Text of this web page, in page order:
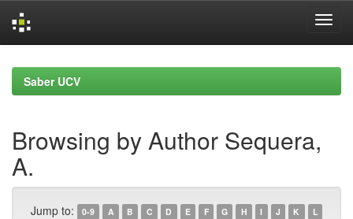
navigationSaber UCV
Browsing by Author Sequera,
A.
Jump to: 0-9 A B C D E F G H I J K
L